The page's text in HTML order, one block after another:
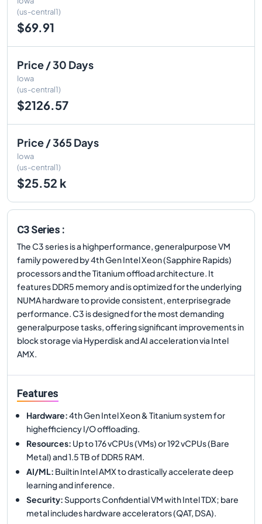
(us-central1)
$69.91
Price / 30 Days
Iowa
(us-central1)
$2126.57
Price / 365 Days
Iowa
(us-central1)
$25.52 k
C3 Series :
The C3 series is a highperformance, generalpurpose VM
family powered by 4th Gen Intel Xeon (Sapphire Rapids)
processors and the Titanium offload architecture. It
features DDR5 memory and is optimized for the underlying
NUMA hardware to provide consistent, enterprisegrade
performance. C3 is designed for the most demanding
generalpurpose tasks, offering significant improvements in
block storage via Hyperdisk and AI acceleration via Intel
AMX.
Features
Hardware:4th Gen Intel Xeon & Titanium system for
highefficiency I/O offloading.
Resources: Up to 176 vCPUs (VMs) or 192 vCPUs (Bare
Metal) and 1.5 TB of DDR5 RAM.
AI/ML: Builtin Intel AMX to drastically accelerate deep
learning and inference.
Security:Supports Confidential VM with Intel TDX; bare
metal includes hardware accelerators (QAT, DSA).